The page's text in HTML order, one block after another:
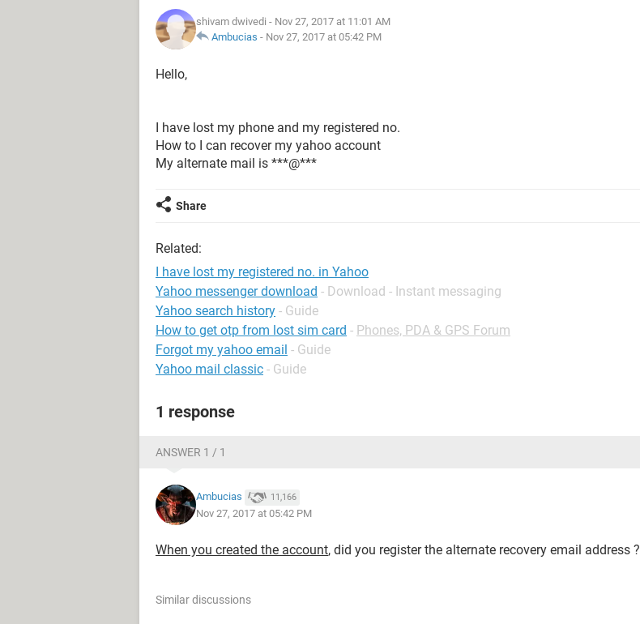
shivam dwivedi - Nov 27, 2017 at 11:01 AM
Ambucias - Nov 27, 2017 at 05:42 PM
Hello,
I have lost my phone and my registered no.
How to I can recover my yahoo account
My alternate mail is ***@***
Share
Related:
I have lost my registered no. in Yahoo
Yahoo messenger download - Download - Instant messaging
Yahoo search history - Guide
How to get otp from lost sim card - Phones, PDA & GPS Forum
Forgot my yahoo email - Guide
Yahoo mail classic - Guide
1 response
ANSWER 1 / 1
Ambucias 11,166
Nov 27, 2017 at 05:42 PM
When you created the account, did you register the alternate recovery email address ?
Similar discussions